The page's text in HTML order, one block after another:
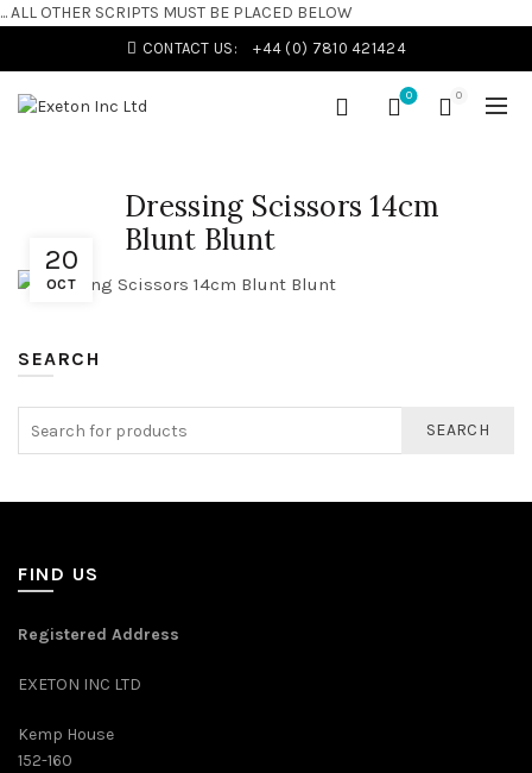
... ALL OTHER SCRIPTS MUST BE PLACED BELOW
CONTACT US: +44 (0) 7810 421424
0 0
20
OCT
Dressing Scissors 14cm
Blunt Blunt
SEARCH
SEARCH
FIND US
Registered Address
EXETON INC LTD
Kemp House
152-160